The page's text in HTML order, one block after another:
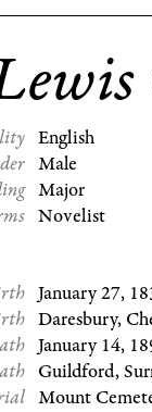
English
Male
Major
Novelist
January 27,
Daresbury,
January 14,
Guildford,
Mount